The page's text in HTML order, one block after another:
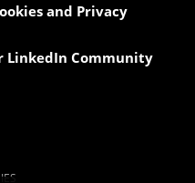
and Privacy
LinkedIn Community